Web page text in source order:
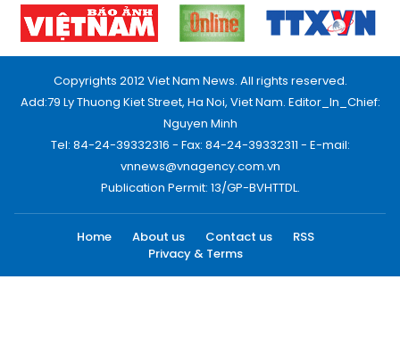
Copyrights 2012 Viet Nam News. All rights reserved.
Add:79 Ly Thuong Kiet Street, Ha Noi, Viet Nam. Editor_In_Chief:
Nguyen Minh
Tel: 84-24-39332316 - Fax: 84-24-39332311 - E-mail:
vnnews@vnagency.com.vn
Publication Permit: 13/GP-BVHTTDL.
Home About us Contact us
RSS
Privacy & Terms